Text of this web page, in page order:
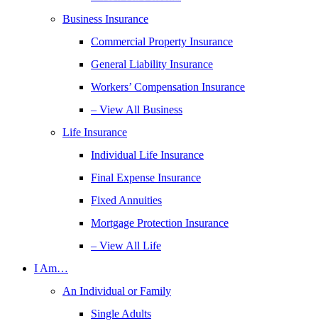
Business Insurance
Commercial Property Insurance
General Liability Insurance
Workers’ Compensation Insurance
– View All Business
Life Insurance
Individual Life Insurance
Final Expense Insurance
Fixed Annuities
Mortgage Protection Insurance
– View All Life
I Am…
An Individual or Family
Single Adults